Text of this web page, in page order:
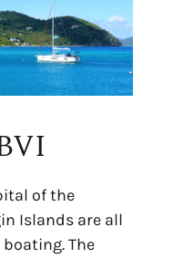
of the
Islands are all
The